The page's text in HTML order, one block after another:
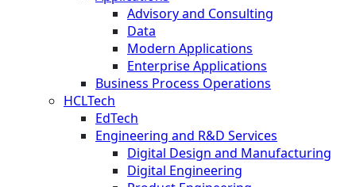
Advisory and Consulting
Data
Modern Applications
Enterprise Applications
Business Process Operations
HCLTech
EdTech
Engineering and R&D Services
Digital Design and Manufacturing
Digital Engineering